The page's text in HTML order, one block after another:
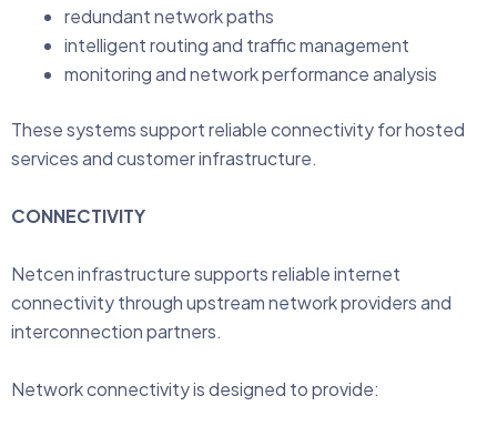
redundant network paths
intelligent routing and traffic management
monitoring and network performance analysis
These systems support reliable connectivity for hosted
services and customer infrastructure.
CONNECTIVITY
Netcen infrastructure supports reliable internet
connectivity through upstream network providers and
interconnection partners.
Network connectivity is designed to provide: